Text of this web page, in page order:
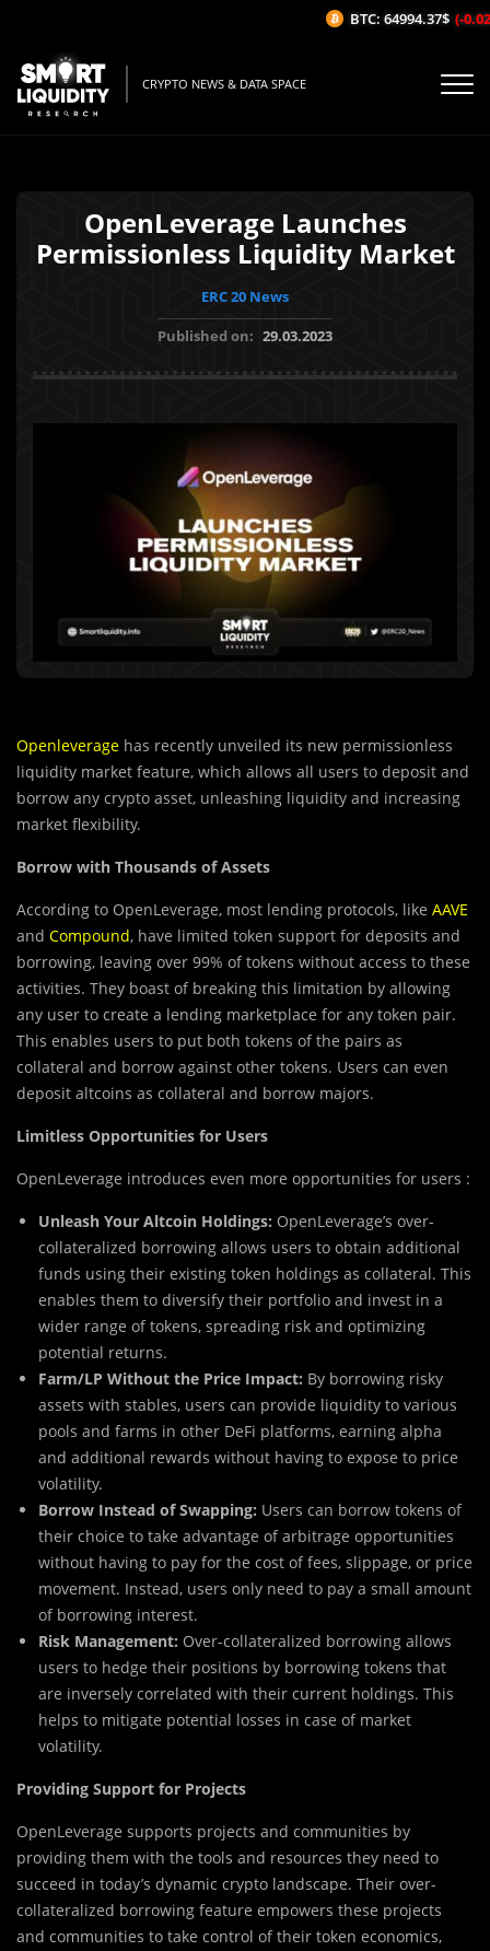
CRYPTO NEWS & DATA SPACE
OpenLeverage Launches
Permissionless Liquidity Market
ERC 20 News
Published on: 29.03.2023
Openleverage has recently unveiled its new permissionless
liquidity market feature, which allows all users to deposit and
borrow any crypto asset, unleashing liquidity and increasing
market flexibility.
Borrow with Thousands of Assets
According to OpenLeverage, most lending protocols, like AAVE
and Compound, have limited token support for deposits and
borrowing, leaving over 99% of tokens without access to these
activities. They boast of breaking this limitation by allowing
any user to create a lending marketplace for any token pair.
This enables users to put both tokens of the pairs as
collateral and borrow against other tokens. Users can even
deposit altcoins as collateral and borrow majors.
Limitless Opportunities for Users
OpenLeverage introduces even more opportunities for users :
Unleash Your Altcoin Holdings: OpenLeverage’s over-
collateralized borrowing allows users to obtain additional
funds using their existing token holdings as collateral. This
enables them to diversify their portfolio and invest in a
wider range of tokens, spreading risk and optimizing
potential returns.
Farm/LP Without the Price Impact: By borrowing risky
assets with stables, users can provide liquidity to various
pools and farms in other DeFi platforms, earning alpha
and additional rewards without having to expose to price
volatility.
Borrow Instead of Swapping: Users can borrow tokens of
their choice to take advantage of arbitrage opportunities
without having to pay for the cost of fees, slippage, or price
movement. Instead, users only need to pay a small amount
of borrowing interest.
Risk Management: Over-collateralized borrowing allows
users to hedge their positions by borrowing tokens that
are inversely correlated with their current holdings. This
helps to mitigate potential losses in case of market
volatility.
Providing Support for Projects
OpenLeverage supports projects and communities by
providing them with the tools and resources they need to
succeed in today’s dynamic crypto landscape. Their over-
collateralized borrowing feature empowers these projects
and communities to take control of their token economics,
BTC: 64994.37$ (-